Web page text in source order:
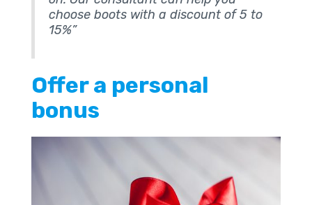
choose boots with a discount of 5 to
15%”
Offer a personal
bonus